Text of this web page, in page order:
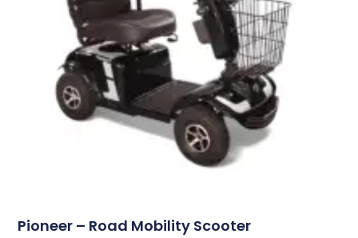
Pioneer – Road Mobility Scooter